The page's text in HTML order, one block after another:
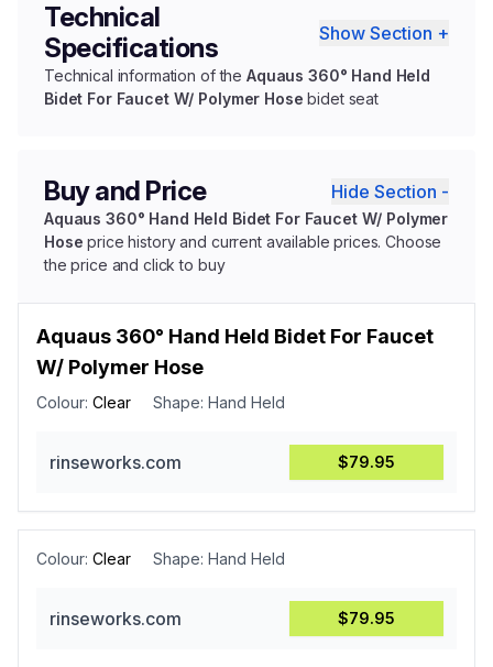
Technical
Specifications
Show Section +
Technical information of the Aquaus 360° Hand Held
Bidet For Faucet W/ Polymer Hose bidet seat
Buy and Price Hide Section -
Aquaus 360° Hand Held Bidet For Faucet W/ Polymer
Hose price history and current available prices. Choose
the price and click to buy
Aquaus 360° Hand Held Bidet For Faucet
W/ Polymer Hose
Colour: Clear Shape: Hand Held
rinseworks.com $79.95
Colour: Clear Shape: Hand Held
rinseworks.com $79.95